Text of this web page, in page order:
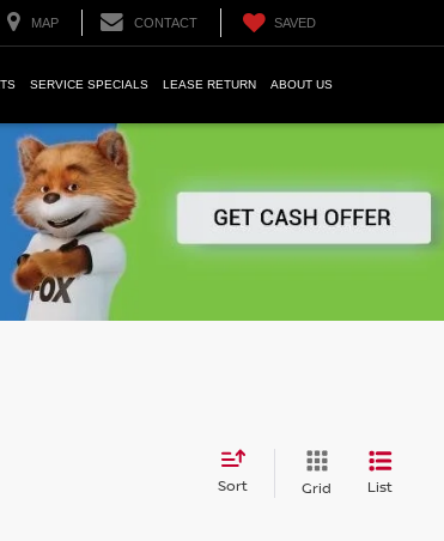
MAP CONTACT SAVED
SERVICE SPECIALS LEASE RETURN ABOUT US
Sort Grid List